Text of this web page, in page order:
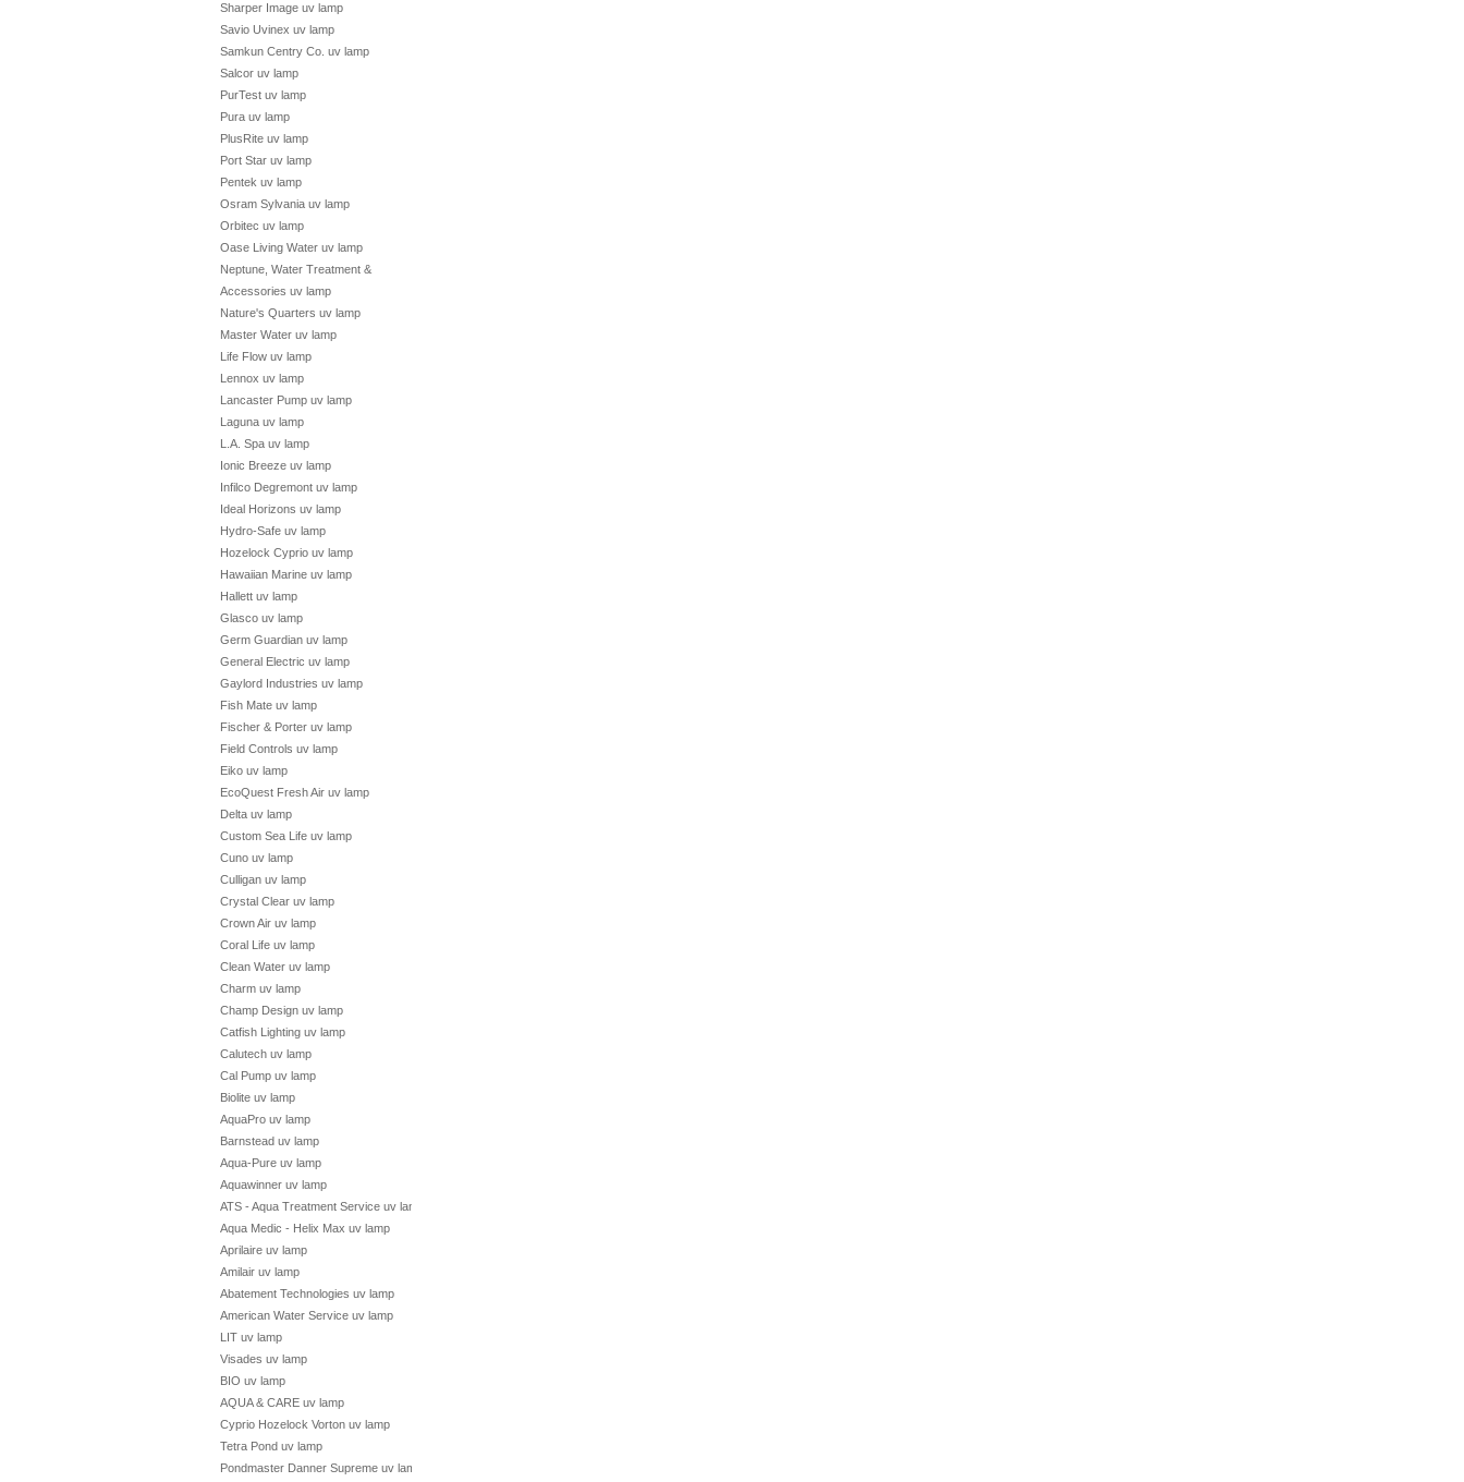
Sharper Image uv lamp
Savio Uvinex uv lamp
Samkun Centry Co. uv lamp
Salcor uv lamp
PurTest uv lamp
Pura uv lamp
PlusRite uv lamp
Port Star uv lamp
Pentek uv lamp
Osram Sylvania uv lamp
Orbitec uv lamp
Oase Living Water uv lamp
Neptune, Water Treatment &
Accessories uv lamp
Nature's Quarters uv lamp
Master Water uv lamp
Life Flow uv lamp
Lennox uv lamp
Lancaster Pump uv lamp
Laguna uv lamp
L.A. Spa uv lamp
Ionic Breeze uv lamp
Infilco Degremont uv lamp
Ideal Horizons uv lamp
Hydro-Safe uv lamp
Hozelock Cyprio uv lamp
Hawaiian Marine uv lamp
Hallett uv lamp
Glasco uv lamp
Germ Guardian uv lamp
General Electric uv lamp
Gaylord Industries uv lamp
Fish Mate uv lamp
Fischer & Porter uv lamp
Field Controls uv lamp
Eiko uv lamp
EcoQuest Fresh Air uv lamp
Delta uv lamp
Custom Sea Life uv lamp
Cuno uv lamp
Culligan uv lamp
Crystal Clear uv lamp
Crown Air uv lamp
Coral Life uv lamp
Clean Water uv lamp
Charm uv lamp
Champ Design uv lamp
Catfish Lighting uv lamp
Calutech uv lamp
Cal Pump uv lamp
Biolite uv lamp
AquaPro uv lamp
Barnstead uv lamp
Aqua-Pure uv lamp
Aquawinner uv lamp
ATS - Aqua Treatment Service uv lamp
Aqua Medic - Helix Max uv lamp
Aprilaire uv lamp
Amilair uv lamp
Abatement Technologies uv lamp
American Water Service uv lamp
LIT uv lamp
Visades uv lamp
BIO uv lamp
AQUA & CARE uv lamp
Cyprio Hozelock Vorton uv lamp
Tetra Pond uv lamp
Pondmaster Danner Supreme uv lamp